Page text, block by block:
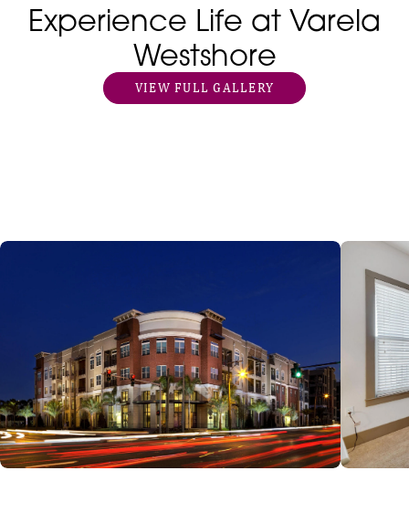
Experience Life at Varela
Westshore
VIEW FULL GALLERY